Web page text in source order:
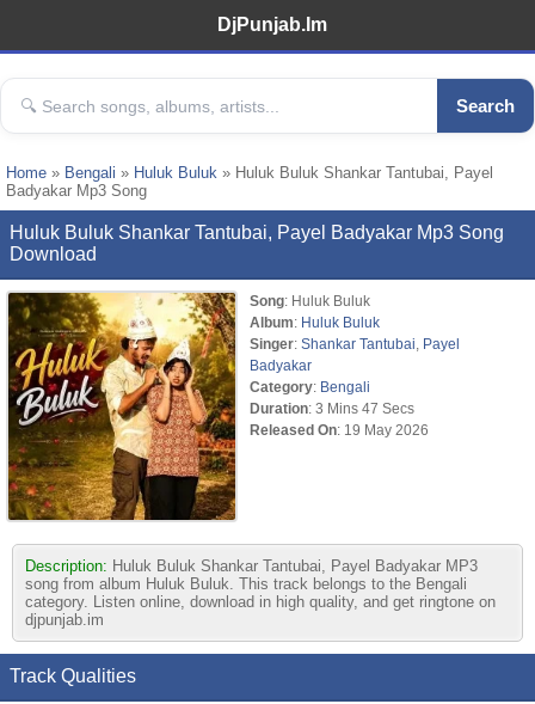
DjPunjab.Im
Search
Home » Bengali » Huluk Buluk » Huluk Buluk Shankar Tantubai, Payel
Badyakar Mp3 Song
Huluk Buluk Shankar Tantubai, Payel Badyakar Mp3 Song
Download
Song: Huluk Buluk
Album: Huluk Buluk
Singer: Shankar Tantubai
Payel
Badyakar
Category: Bengali
Duration: 3 Mins 47 Secs
Released On: 19 May 2026
Description: Huluk Buluk Shankar Tantubai, Payel Badyakar MP3
song from album Huluk Buluk. This track belongs to the Bengali
category. Listen online, download in high quality, and get ringtone on
djpunjab.im
Track Qualities